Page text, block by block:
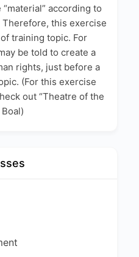
according to
this exercise
training topic. For
be told to create a
rights, just before a
(For this exercise
out “Theatre of the